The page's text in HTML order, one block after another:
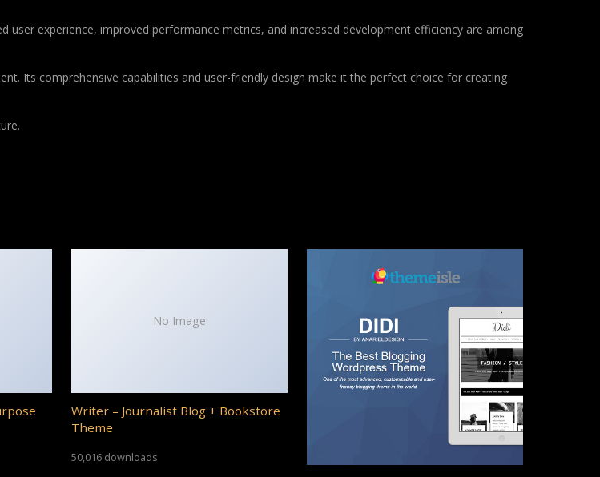
user experience, improved performance metrics, and increased development efficiency are among
Its comprehensive capabilities and user-friendly design make it the perfect choice for creating
No Image
Writer – Journalist Blog + Bookstore
Theme
50,016 downloads